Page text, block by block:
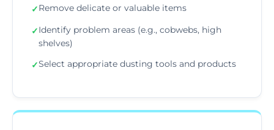
✓Remove delicate or valuable items
✓Identify problem areas (e.g., cobwebs, high
shelves)
✓Select appropriate dusting tools and products